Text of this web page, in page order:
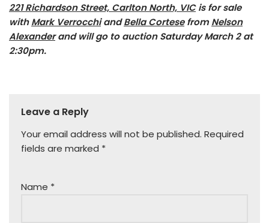
221 Richardson Street, Carlton North, VICis for sale
withMark VerrocchiandBella Cortesefrom Nelson
Alexanderand will go to auction Saturday March 2 at
2:30pm.
Leave a Reply
Your email address will not be published. Required
fields are marked *
Name *